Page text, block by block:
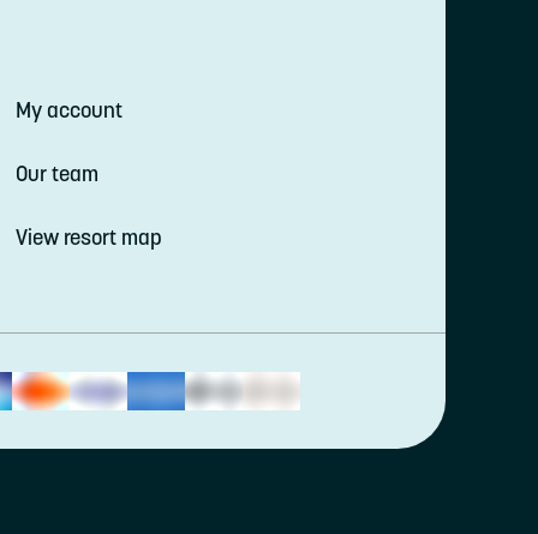
My account
Our team
View resort map